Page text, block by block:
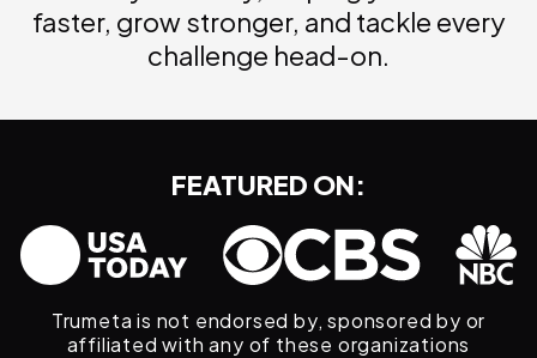
faster, grow stronger, and tackle every
challenge head-on.
FEATURED ON:
Trumeta is not endorsed by, sponsored by or
affiliated with any of these organizations